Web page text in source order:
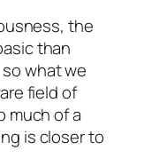
the
than
what we
field of
much of a
is closer to